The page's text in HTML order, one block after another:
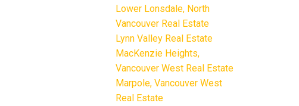
Lower Lonsdale, North
Vancouver Real Estate
Lynn Valley Real Estate
MacKenzie Heights,
Vancouver West Real Estate
Marpole, Vancouver West
Real Estate